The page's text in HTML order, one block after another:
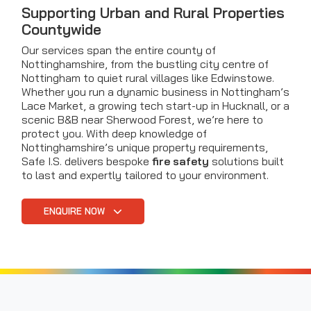
Supporting Urban and Rural Properties
Countywide
Our services span the entire county of
Nottinghamshire, from the bustling city centre of
Nottingham to quiet rural villages like Edwinstowe.
Whether you run a dynamic business in Nottingham’s
Lace Market, a growing tech start-up in Hucknall, or a
scenic B&B near Sherwood Forest, we’re here to
protect you. With deep knowledge of
Nottinghamshire’s unique property requirements,
Safe I.S. delivers bespoke fire safety solutions built
to last and expertly tailored to your environment.
ENQUIRE NOW